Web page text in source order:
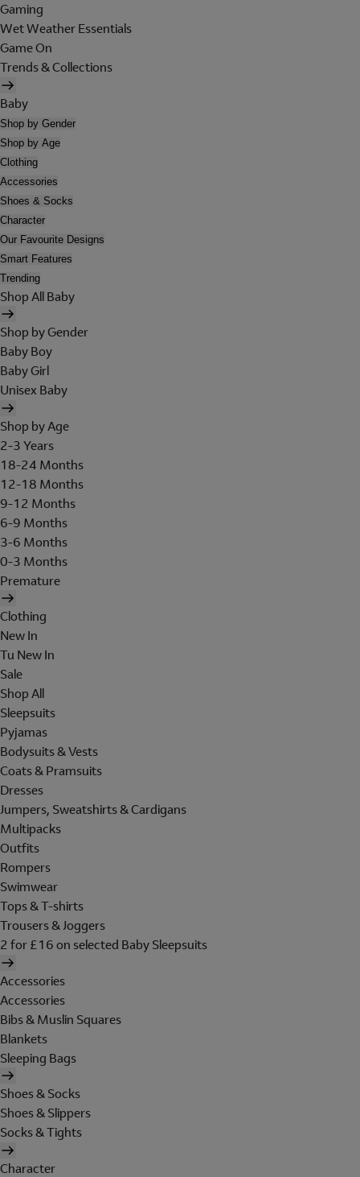
Gaming
Wet Weather Essentials
Game On
Trends & Collections
Baby
Shop by Gender
Shop by Age
Clothing
Accessories
Shoes & Socks
Character
Our Favourite Designs
Smart Features
Trending
Shop All Baby
Shop by Gender
Baby Boy
Baby Girl
Unisex Baby
Shop by Age
2-3 Years
18-24 Months
12-18 Months
9-12 Months
6-9 Months
3-6 Months
0-3 Months
Premature
Clothing
New In
Tu New In
Sale
Shop All
Sleepsuits
Pyjamas
Bodysuits & Vests
Coats & Pramsuits
Dresses
Jumpers, Sweatshirts & Cardigans
Multipacks
Outfits
Rompers
Swimwear
Tops & T-shirts
Trousers & Joggers
2 for £16 on selected Baby Sleepsuits
Accessories
Accessories
Bibs & Muslin Squares
Blankets
Sleeping Bags
Shoes & Socks
Shoes & Slippers
Socks & Tights
Character